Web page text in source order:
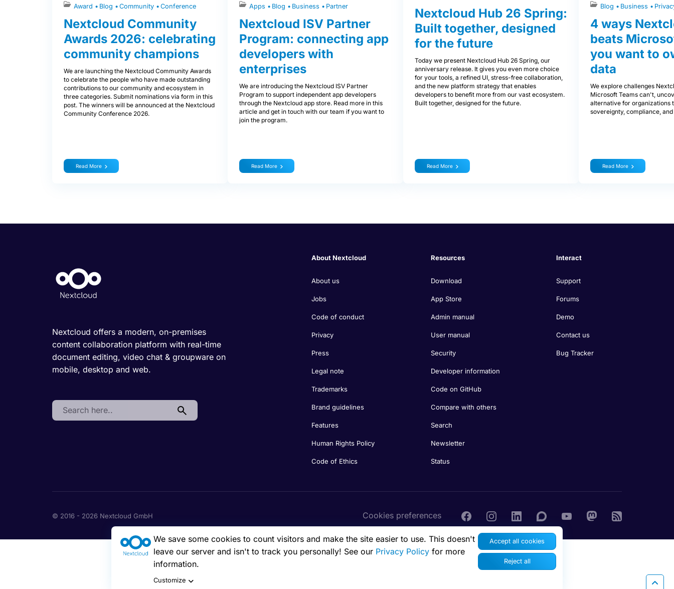
Award
Blog Community Conference
Nextcloud Community
Awards 2026: celebrating
community champions
We are launching the Nextcloud Community Awards
to celebrate the people who have made outstanding
contributions to our community and ecosystem in
three categories. Submit nominations via form in this
post. The winners will be announced at the Nextcloud
Community Conference 2026.
Read More
Apps
Blog Business Partner
Nextcloud ISV Partner
Program: connecting app
developers with
enterprises
We are introducing the Nextcloud ISV Partner
Program to support independent app developers
through the Nextcloud app store. Read more in this
article and get in touch with our team if you want to
join the program.
Read More
Nextcloud Hub 26 Spring:
Built together, designed
for the future
Today we present Nextcloud Hub 26 Spring, our
anniversary release. It gives you even more choice
for your tools, a refined UI, stress-free collaboration,
and the new platform strategy that enables
developers to benefit more from our vast ecosystem.
Built together, designed for the future.
Read More
Blog
Business
4 ways
beats
you want to
data
We explore challenges
Microsoft Teams can't,
alternative for organizations
sovereignty, compliance,
Read More
Nextcloud offers a modern, on-premises
content collaboration platform with real-time
document editing, video chat & groupware on
mobile, desktop and web.
Search:
About Nextcloud
About us
Jobs
Code of conduct
Privacy
Press
Legal note
Trademarks
Brand guidelines
Features
Human Rights Policy
Code of Ethics
Resources
Download
App Store
Admin manual
User manual
Security
Developer information
Code on GitHub
Compare with others
Search
Newsletter
Status
Interact
Support
Forums
Demo
Contact us
Bug Tracker
Cookies preferences
© 2016 - 2026 Nextcloud GmbH
We save some cookies to count visitors and make the site easier to use. This doesn't
leave our server and isn't to track you personally! See our Privacy Policyfor more
information.
Customize
Accept all cookies
Reject all